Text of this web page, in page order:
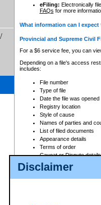
Disclaimer
eFiling: Electronically
FAQs for more
What information can I
Provincial and Supreme Civil
For a $6 service fee, you can
Depending on a file's access
includes:
File number
Type of file
Date the file was opened
Registry location
Style of cause
Names of parties and
List of filed documents
Appearance details
Terms of order
Caveat or Dispute details
Access is based on publicly